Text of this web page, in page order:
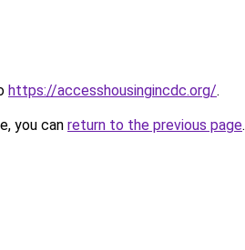
https://accesshousingincdc.org/.
you can return to the previous page.